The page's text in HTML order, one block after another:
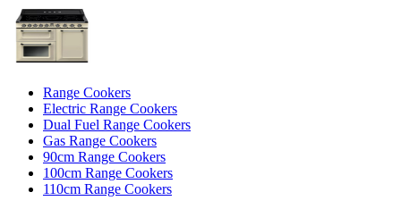
Range Cookers
Electric Range Cookers
Dual Fuel Range Cookers
Gas Range Cookers
90cm Range Cookers
100cm Range Cookers
110cm Range Cookers